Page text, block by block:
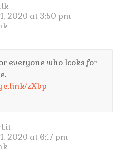
2020 at 3:50 pm
everyone who looks for
zXbp
2020 at 6:17 pm